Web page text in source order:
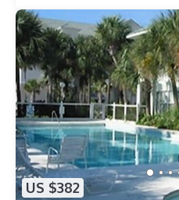
US $382